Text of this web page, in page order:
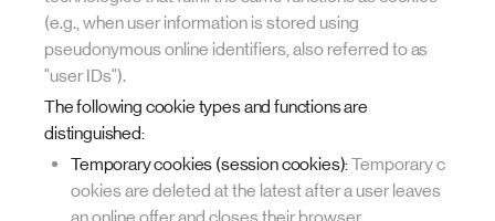
(e.g., when user information is stored using
pseudonymous online identifiers, also referred to as
"user IDs").
The following cookie types and functions are
distinguished:
Temporary cookies (session cookies):Temporary c
ookies are deleted at the latest after a user leaves